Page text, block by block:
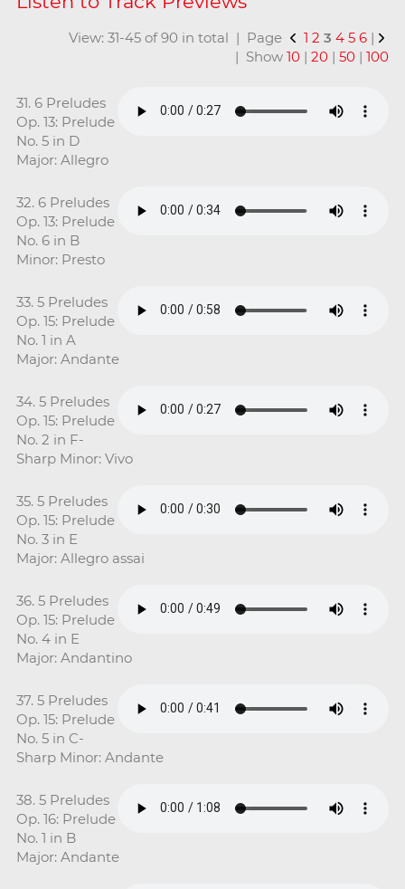
View: 31-45 of 90 in total | Page 1 2 3 4 5 6 |
| Show10 |20 |50 |100
31. 6 Preludes
Op. 13: Prelude
No. 5 in D
Major: Allegro
32. 6 Preludes
Op. 13: Prelude
No. 6 in B
Minor: Presto
33. 5 Preludes
Op. 15: Prelude
No. 1 in A
Major: Andante
34. 5 Preludes
Op. 15: Prelude
No. 2 in F-
Sharp Minor: Vivo
35. 5 Preludes
Op. 15: Prelude
No. 3 in E
Major: Allegro assai
36. 5 Preludes
Op. 15: Prelude
No. 4 in E
Major: Andantino
37. 5 Preludes
Op. 15: Prelude
No. 5 in C-
Sharp Minor: Andante
38. 5 Preludes
Op. 16: Prelude
No. 1 in B
Major: Andante